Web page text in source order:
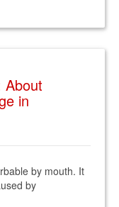
About
in
by mouth. It
by